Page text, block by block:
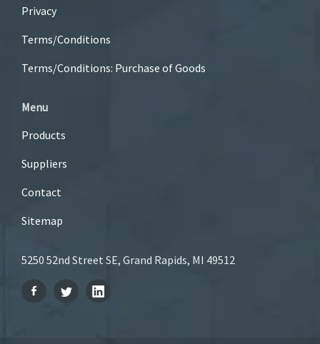
Privacy
Terms/Conditions
Terms/Conditions: Purchase of Goods
Menu
Products
Suppliers
Contact
Sitemap
5250 52nd Street SE, Grand Rapids, MI 49512